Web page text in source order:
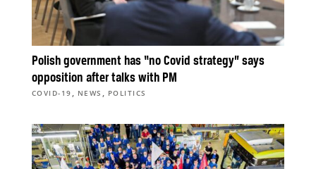
Polish government has “no Covid strategy” says
opposition after talks with PM
COVID-19 , NEWS , POLITICS